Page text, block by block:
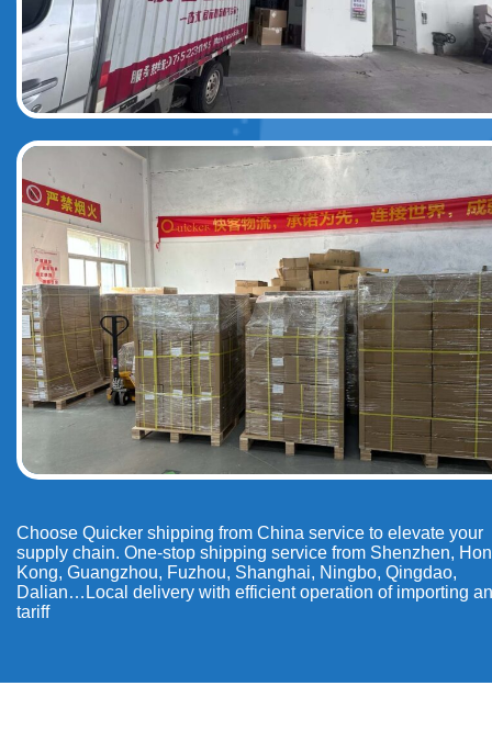
Choose Quicker shipping from China service to elevate your
supply chain. One-stop shipping service from Shenzhen,
Kong, Guangzhou, Fuzhou, Shanghai, Ningbo, Qingdao,
Dalian…Local delivery with efficient operation of importing
tariff